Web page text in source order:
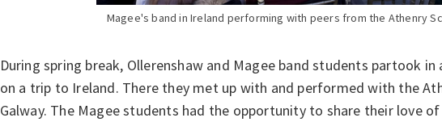
Magee's band in Ireland performing with peers from the Athenry
During spring break, Ollerenshaw and Magee band students partook
on a trip to Ireland. There they met up with and performed with the
Galway. The Magee students had the opportunity to share their love